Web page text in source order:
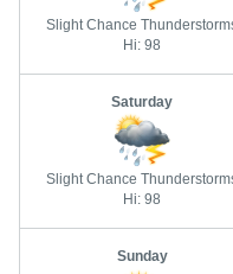
Slight Chance
Hi: 98
Saturday
Slight Chance
Hi: 98
Sunday